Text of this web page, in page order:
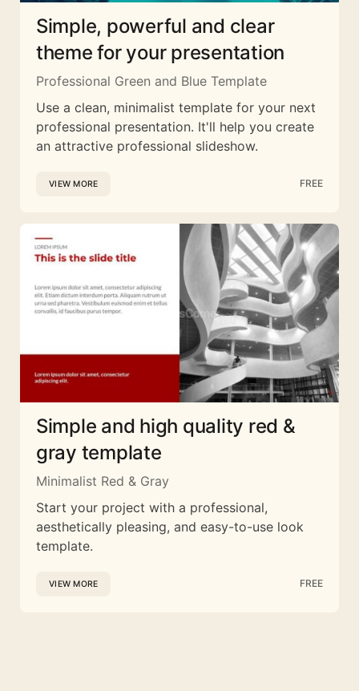
Simple, powerful and clear
theme for your presentation
Professional Green and Blue Template
Use a clean, minimalist template for your next
professional presentation. It'll help you create
an attractive professional slideshow.
VIEW MORE FREE
Simple and high quality red &
gray template
Minimalist Red & Gray
Start your project with a professional,
aesthetically pleasing, and easy-to-use look
template.
VIEW MORE FREE